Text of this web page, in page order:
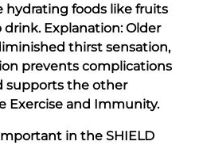
hydrating foods like fruits
Explanation: Older
thirst sensation,
prevents complications
supports the other
Exercise and Immunity.
in the SHIELD